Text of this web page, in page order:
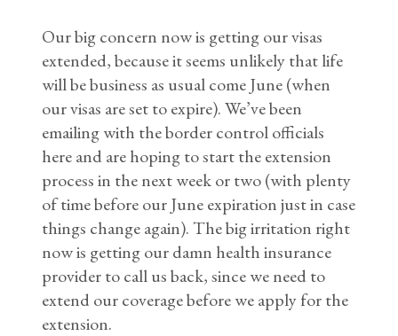
Our big concern now is getting our visas
extended, because it seems unlikely that life
will be business as usual come June (when
our visas are set to expire). We’ve been
emailing with the border control officials
here and are hoping to start the extension
process in the next week or two (with plenty
of time before our June expiration just in case
things change again). The big irritation right
now is getting our damn health insurance
provider to call us back, since we need to
extend our coverage before we apply for the
extension.